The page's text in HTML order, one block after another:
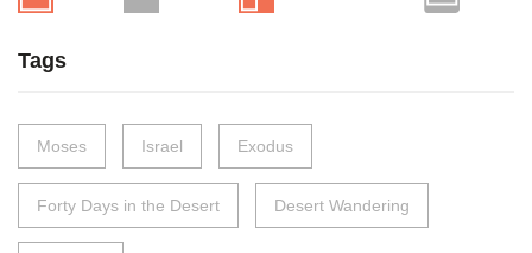
Tags
Moses Israel Exodus
Forty Days in the Desert Desert Wandering